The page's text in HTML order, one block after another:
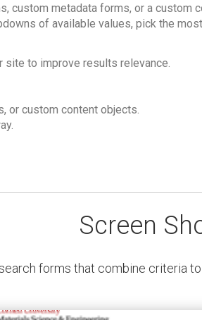
custom metadata forms, or a custom
of available values, pick the
site to improve results relevance.
or custom content objects.
Screen
forms that combine criteria